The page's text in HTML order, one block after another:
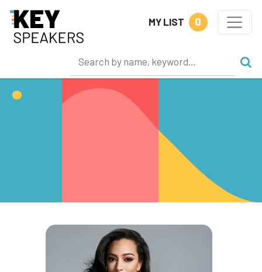
MY LIST 0